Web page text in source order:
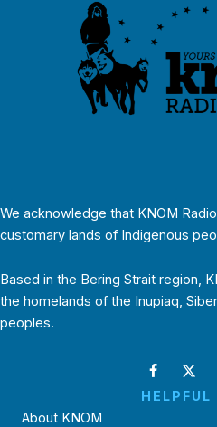
We acknowledge that KNOM
customary lands of Indigenous
Based in the Bering Strait region,
the homelands of the Inupiaq,
peoples.
HELPFUL
About KNOM